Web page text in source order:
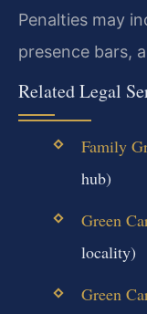
Penalties may
presence bars,
Related Legal
Family
hub)
Green
locality)
Green